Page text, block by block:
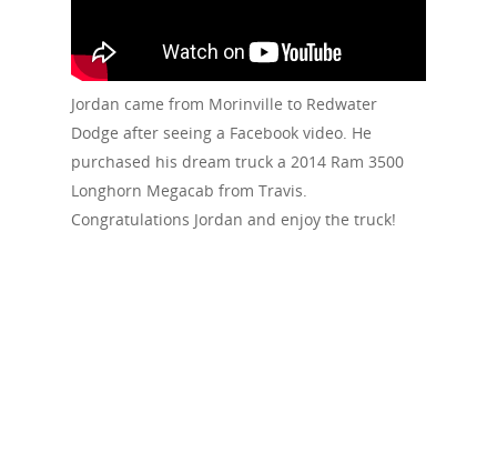
Jordan came from Morinville to Redwater
Dodge after seeing a Facebook video. He
purchased his dream truck a 2014 Ram 3500
Longhorn Megacab from Travis.
Congratulations Jordan and enjoy the truck!